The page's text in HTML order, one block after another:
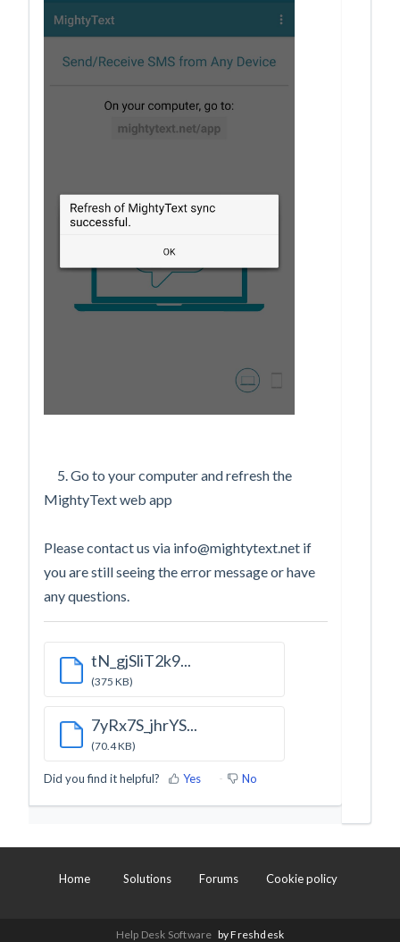
5. Go to your computer and refresh the
MightyText web app
Please contact us via info@mightytext.net if
you are still seeing the error message or have
any questions.
tN_gjSliT2k9...
(375 KB)
7yRx7S_jhrYS...
(70.4 KB)
Did you find it helpful? Yes No
Home Solutions Forums Cookie policy
Help Desk Software by Freshdesk